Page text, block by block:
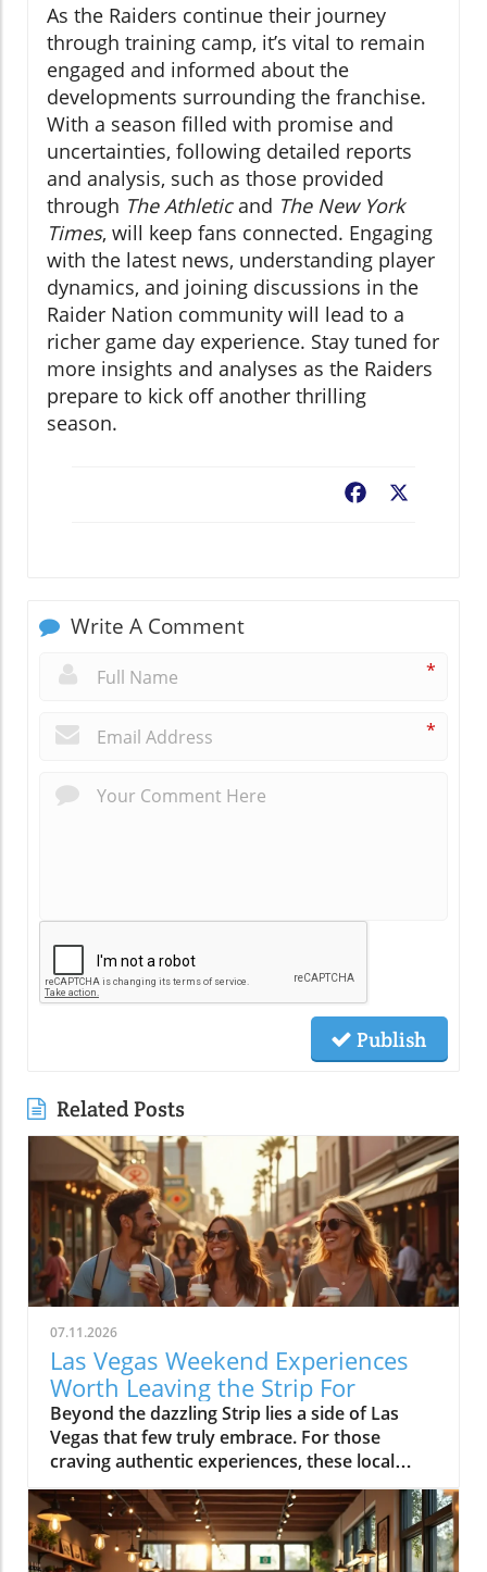
As the Raiders continue their journey
through training camp, it’s vital to remain
engaged and informed about the
developments surrounding the franchise.
With a season filled with promise and
uncertainties, following detailed reports
and analysis, such as those provided
through The Athleticand The New York
Times, will keep fans connected. Engaging
with the latest news, understanding player
dynamics, and joining discussions in the
Raider Nation community will lead to a
richer game day experience. Stay tuned for
more insights and analyses as the Raiders
prepare to kick off another thrilling
season.
Facebook
Write A Comment
*
*
Publish
Related Posts
07.11.2026
Las Vegas Weekend Experiences
Worth Leaving the Strip For
Beyond the dazzling Strip lies a side of Las Vegas that few truly embrace. For those craving authentic experiences, these local weekend activities offer refreshing escapes, memorable moments, and a deeper connection to the city's vibrant soul. Discover why stepping off the beaten path is worth every minute. If your idea of the perfect Las Vegas weekend begins and ends in the bright lights of a hotel and casino, it’s time to expand your horizons. Las Vegas weekend activities reveal themselves in a different light when you wander through local neighborhoods, where vibrant streets, incredible food, and genuine community energy create the kinds of memories you simply can’t find inside a mega-resort. Let’s journey together into the real heart of the valley, where your next unforgettable weekend awaits.Redefining Las Vegas Weekend Activities: Embracing the City's NeighborhoodsMost first-time visitors to Las Vegas map out their weekend from one end of the Strip to the other, missing the lively rhythm pulsing through the city's neighborhoods. But leaving the Strip isn't about giving up entertainment, it's about discovering new dimensions of Las Vegas weekend activities. Every district, from Downtown to Summerlin to Henderson, offers its own unique atmosphere where locals gather, small businesses thrive, and creativity flourishes. The simple joys of outdoor patios, bustling markets, or mingling with friends at a neighborhood brewery are essential to really feeling what Las Vegas is all about. With every weekend, the neighborhoods create new possibilities: rooftop brunches, street art photo ops, spontaneous live music, charming sidewalk cafes, and night markets. You’ll see how the city’s true personality comes alive when you embrace its local energy, making every Saturday and Sunday a chance for adventure.Las Vegas weekend activities beyond the Strip highlight the city’s diversity; one district might greet you with a vibrant arts scene and coffee culture, while another beckons with ethnic eateries, boutique shops, or mural-lit evening walks. These neighborhoods aren’t just alternatives, they’re the heartbeat of Las Vegas, shaping unforgettable weekends with a kaleidoscope of sights, flavors, and friendly community celebrations. Whether you’re a lifelong local or a curious visitor, there’s always something new to uncover beyond the neon Strip.Why Step Away from the Strip? A Gateway to Authentic Las Vegas Weekend ActivitiesThe Las Vegas Strip delivers world-class spectacle, but it’s only a fraction of what the city has to offer. By spending your weekend activities outside the casino district, you experience the warmth and creativity that locals cherish. Walking through bustling neighborhoods gives you a front-row seat to the city’s ongoing transformation, chefs opening experimental kitchens, musicians playing in cozy bars, and artists turning blank walls into living galleries. Authentic Las Vegas weekend activities mean discovering the city’s personality beyond its famous advertisements: from hidden patios and neighborhood breweries to sidewalk conversations in golden morning sunlight.When you venture into these communities, every experience feels personal and every moment has the chance to become a cherished story. Locals and visitors mingle over iced coffee, laugh in line for late-night eats, and celebrate the rhythms of weekend life away from the downtown buzz. Stepping aside from the Strip is less about avoiding crowds and more about embracing the true energy of the city, where the best Las Vegas weekend activities unfold naturally.The Neighborhood Pulse: How Las Vegas Weekend Activities Shape the City’s PersonalityEach Las Vegas neighborhood has a distinct pulse, contributing something vital to the city’s weekend spirit. In the Arts District, sidewalk music mingles with café aromas and the sounds of muralists at work, while Chinatown hums with energy as friends line up for food hall delicacies. Henderson’s Water Street district pulses with laughter from brewery patio gatherings, and Summerlin dazzles with sunset rooftop brunches and outdoor market strolls. The variety of weekend activities showcases why Las Vegas is more than just the resort corridor, it’s a mosaic of neighborhoods, each layering music, food, and creativity into the city’s vibrant personality.These diverse weekend scenes are what give Las Vegas its enduring sense of possibility. Whether it’s coffee at sunrise or sharing evening stories under neon-lit skies, you’ll discover that the most meaningful Las Vegas weekend activities are born from the energy and traditions of its many communities.Downtown Las Vegas Weekend Activities: Historic Streets and Local EnergyAsk locals to describe the soul of Las Vegas and they’ll likely point you Downtown. Beyond casino gaming sits a community humming with local businesses, art installations, and Friday and Saturday night adventures. The historic heart of the city blends vintage sign charm with a contemporary pulse, especially during weekends packed with live music, quirky shopping, and mouthwatering food. Weekend mornings here mean brunching at independent cafes, browsing through open-air markets, and feeling the city’s history echo along every mural and street corner. By midday, Fremont East is alive with street performers and casual crowds exploring free play attractions and street art, giving way to nightlife as the sun drops.Whether you’re seeking top places for music, creative cocktails, or just want to soak up the free-spirited local vibe, Downtown Las Vegas offers an immersive, ever-shifting tapestry of experiences. Every block is an invitation to try something new and each weekend brings a fresh blend of creativity and neighborhood energy.Fremont East: Live Music, Creative Cocktails, and NightlifeOnce largely known for its neon glow and vintage bars, Fremont East now thrives as one of the city’s most creative neighborhoods, especially on the weekends. Step away from casino-heavy crowds and immerse yourself in a walkable zone filled with vibrant open-air bars, bustling patios, and independent performance spaces. Think live music echoing into the street, bartenders crafting one-of-a-kind cocktails, laughter drifting under glowing signs, and groups of locals and visitors sharing plates, stories, and the evening’s energy.The real magic of Fremont East kicks off as twilight descends, an eclectic mix of punk rock, jazz, and indie DJs fill the air, making each visit feel like a new adventure. You’ll often find pop-up events, street food vendors, and art installations changing from week to week, so every Saturday night holds surprises. This district attracts those craving authentic Las Vegas weekend activities beyond what any hotel and casino could offer, and is frequently celebrated as the epicenter of local style, creativity, and community sparkle.Arts District: Murals, Boutiques, and Neighborhood Gathering SpotsThe Arts District is the canvas where Las Vegas paints its most expressive side. Murals burst with color on every block, boutique shops line the streets, and local gathering spots bring together artists, makers, and families for unforgettable weekends. Here you can easily blend daytime shopping with an impromptu gallery tour or lose yourself in a listening bar where new playlists are spun by local DJs. Weekend afternoons fill with sidewalk conversations, food trucks, and the special energy that only comes from a neighborhood grounded in creativity.The district’s weekend markets, a highlight every month, turn parking lots into treasure troves of vintage finds, handmade art, and gourmet street snacks. At any given moment, you might stumble across an outdoor painting session, a comedy show at a tucked-away venue, or even a pop-up music performance. The Arts District is less about frantic tourist pace and more about savoring the spaces where community connects, creative spirits find their rhythm, and every mural becomes a backdrop for your own Las Vegas photo.Morning Markets and Cafe Culture: Starting Your Las Vegas Weekend Activities in DowntownThere’s nothing quite like starting your Las Vegas weekend with the soft buzz of a downtown coffee shop. Picture friends gathering in sunny courtyards, freshly brewed coffee in hand, surrounded by murals and the gentle aroma of pastries drifting from behind the counter. Mornings in this pocket of the city are a celebration of slow living—neighborhood bakeries fill with families, and locals linger over espresso as the weekend unfurls. Early hours are often the best time for finding parking and enjoying a peaceful stroll before the crowds descend.The community’s rhythm is unmistakable: regulars chatting with their favorite baristas, couples poring over newspapers, and Saturday market vendors setting up produce and art in the background. Whether it’s a casual meetup, solo journaling, or a breakfast date, the morning café scene feels welcoming and filled with possibility. From here, your roster of Las Vegas weekend activities is only just beginning.Chinatown to Summerlin: Eclectic Weekend Activities and Dining DiversityCrossing Las Vegas from east to west means encountering a thrilling array of cultures, flavors, and atmospheres, all packed into neighborhoods with their own weekend personalities. Chinatown stakes its claim as the city’s most dynamic food corridor, where culinary adventures range from family-run noodle shops to hidden food halls bustling with locals. Meanwhile, Summerlin emerges as an oasis of walkable districts, open plazas, and rooftop lounges, drawing families and groups of friends for day-to-night relaxation and celebration. Both destinations are essential for anyone wanting to explore Las Vegas weekend activities that have nothing to do with slot machines or casino marquees.These neighborhoods reward the curious. In Chinatown, diners sip bubble tea between restaurants or discover new favorites tucked behind unassuming facades. In Summerlin, you’ll f